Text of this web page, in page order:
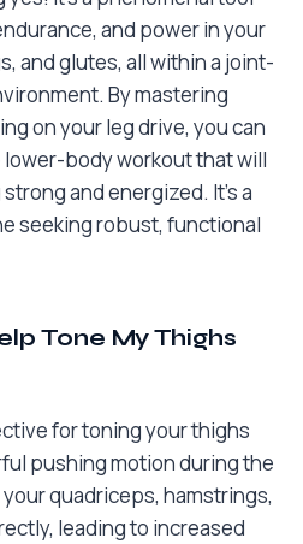
and power in your
and glutes, all within a joint-
By mastering
on your leg drive, you can
body workout that will
and energized. It’s a
seeking robust, functional
Tone My Thighs
for toning your thighs
pushing motion during the
your quadriceps, hamstrings,
leading to increased